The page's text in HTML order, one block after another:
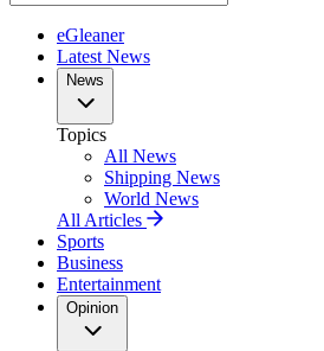
eGleaner
Latest News
News
Topics
All News
Shipping News
World News
All Articles
Sports
Business
Entertainment
Opinion